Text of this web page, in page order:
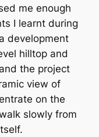
me enough
I learnt during
development
hilltop and
the project
view of
on the
slowly from